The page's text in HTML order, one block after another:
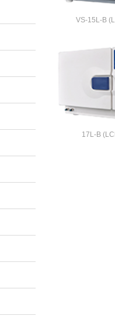
VS-15L-B
17L-B